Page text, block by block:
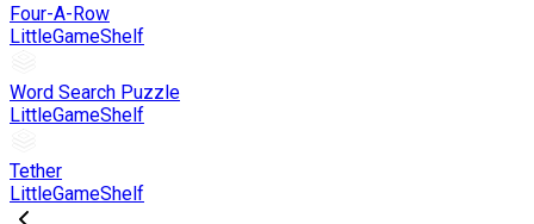
Four-A-Row
LittleGameShelf
Word Search Puzzle
LittleGameShelf
Tether
LittleGameShelf